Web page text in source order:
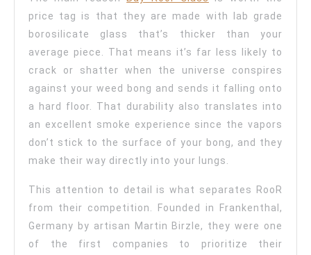
price tag is that they are made with lab grade
borosilicate glass that’s thicker than your
average piece. That means it’s far less likely to
crack or shatter when the universe conspires
against your weed bong and sends it falling onto
a hard floor. That durability also translates into
an excellent smoke experience since the vapors
don’t stick to the surface of your bong, and they
make their way directly into your lungs.
This attention to detail is what separates RooR
from their competition. Founded in Frankenthal,
Germany by artisan Martin Birzle, they were one
of the first companies to prioritize their